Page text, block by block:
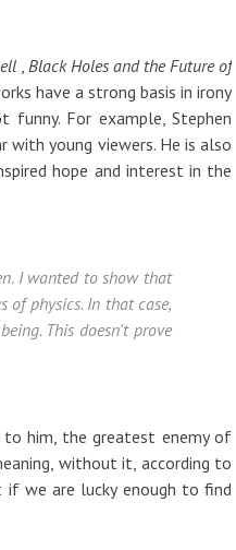
Black Holes and the Future of
have a strong basis in irony
For example, Stephen
with young viewers. He is also
hope and interest in the
I wanted to show that
physics. In that case,
This doesn't prove
to him, the greatest enemy of
without it, according to
if we are lucky enough to find